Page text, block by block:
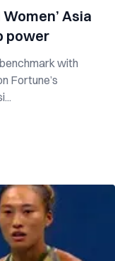
Asia
power
with
Fortune’s